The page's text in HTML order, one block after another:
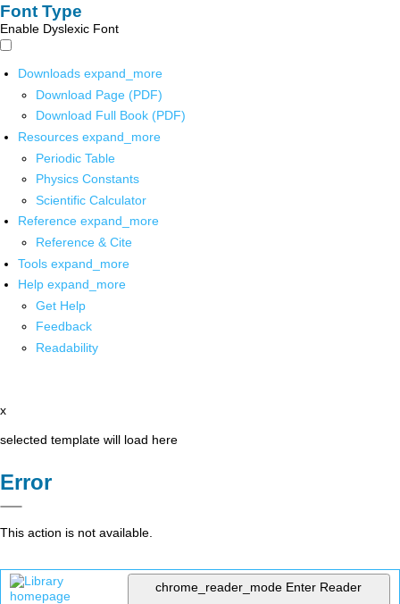
Font Type
Enable Dyslexic Font
Downloads expand_more
Download Page (PDF)
Download Full Book (PDF)
Resources expand_more
Periodic Table
Physics Constants
Scientific Calculator
Reference expand_more
Reference & Cite
Tools expand_more
Help expand_more
Get Help
Feedback
Readability
x
selected template will load here
Error
This action is not available.
chrome_reader_mode Enter Reader